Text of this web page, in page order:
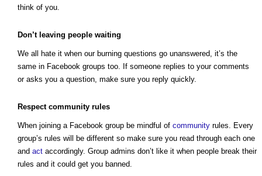
think of you.
Don’t leaving people waiting
We all hate it when our burning questions go unanswered, it’s the
same in Facebook groups too. If someone replies to your comments
or asks you a question, make sure you reply quickly.
Respect community rules
When joining a Facebook group be mindful of community rules. Every
group’s rules will be different so make sure you read through each one
and act accordingly. Group admins don’t like it when people break their
rules and it could get you banned.